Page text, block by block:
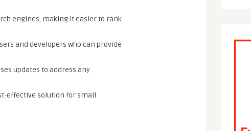
engines, making it easier to rank
and developers who can provide
updates to address any
effective solution for small